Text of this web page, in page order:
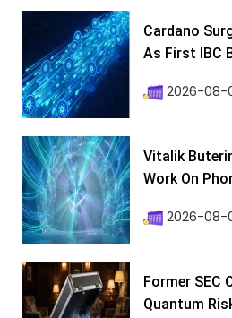
Cardano
As First IBC
2026-08-
Vitalik
Work On
2026-08-
Former SEC
Quantum